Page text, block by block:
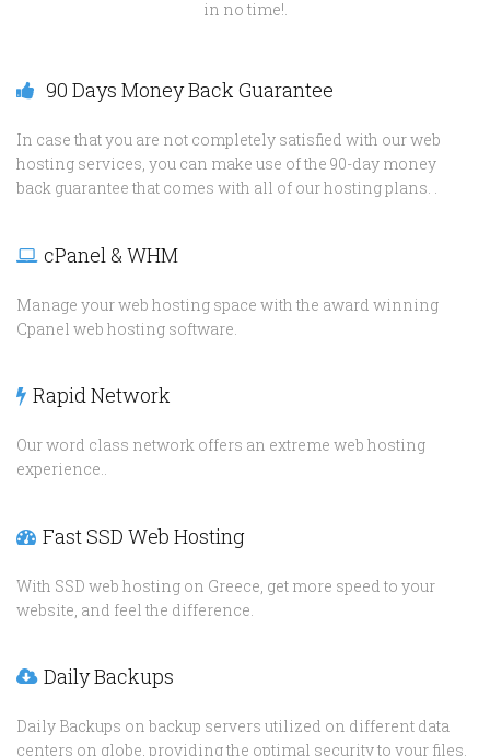
in no time!.
90 Days Money Back Guarantee
In case that you are not completely satisfied with our web
hosting services, you can make use of the 90-day money
back guarantee that comes with all of our hosting plans. .
cPanel & WHM
Manage your web hosting space with the award winning
Cpanel web hosting software.
Rapid Network
Our word class network offers an extreme web hosting
experience..
Fast SSD Web Hosting
With SSD web hosting on Greece, get more speed to your
website, and feel the difference.
Daily Backups
Daily Backups on backup servers utilized on different data
centers on globe, providing the optimal security to your files.